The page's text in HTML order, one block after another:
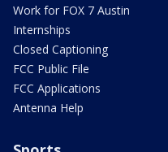
Work for FOX 7 Austin
Internships
Closed Captioning
FCC Public File
FCC Applications
Antenna Help